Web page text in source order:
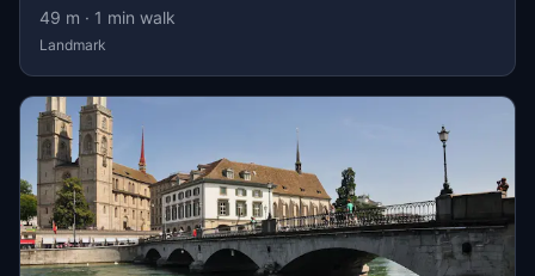
49 m · 1 min walk
Landmark